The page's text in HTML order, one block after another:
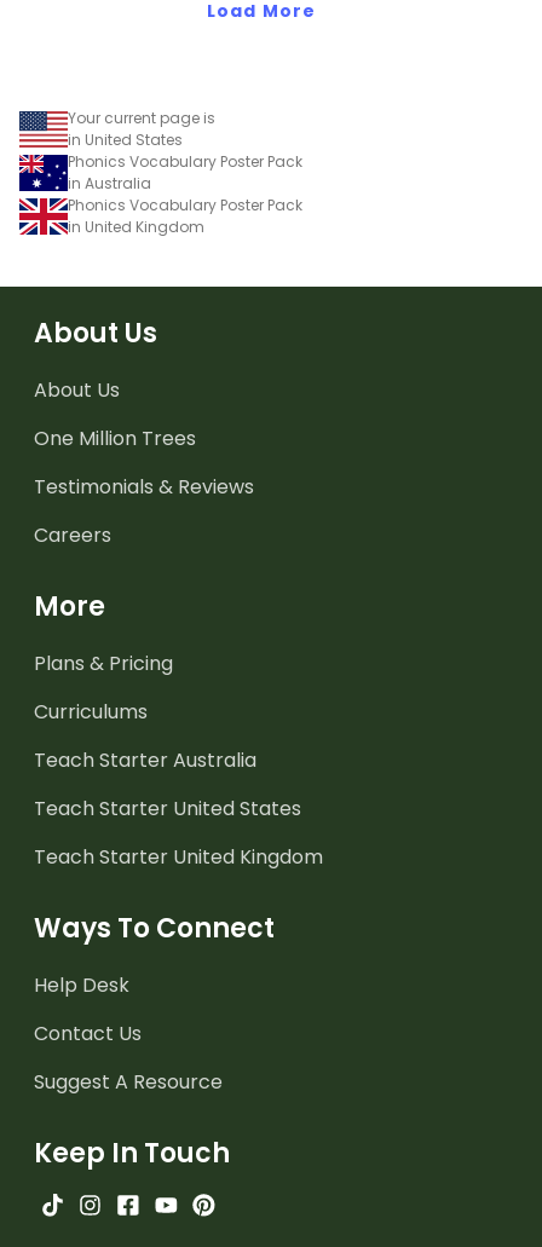
Load More
Your current page is
in United States
Phonics Vocabulary Poster Pack
in Australia
Phonics Vocabulary Poster Pack
in United Kingdom
About Us
About Us
One Million Trees
Testimonials & Reviews
Careers
More
Plans & Pricing
Curriculums
Teach Starter Australia
Teach Starter United States
Teach Starter United Kingdom
Ways To Connect
Help Desk
Contact Us
Suggest A Resource
Keep In Touch